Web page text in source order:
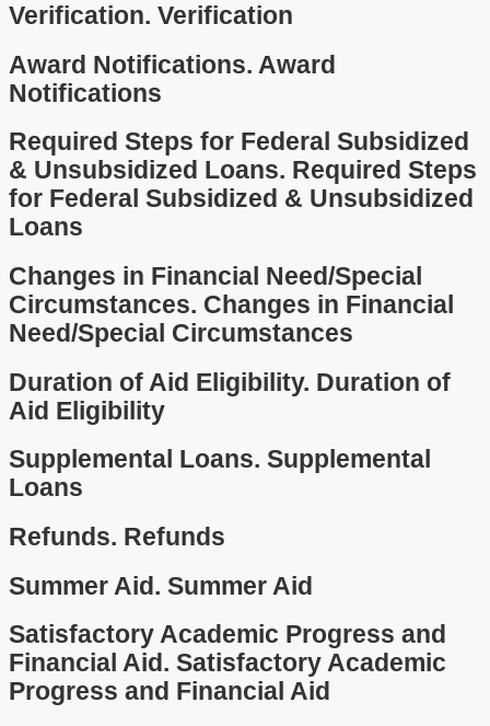
Verification. Verification
Award Notifications. Award
Notifications
Required Steps for Federal Subsidized
& Unsubsidized Loans. Required Steps
for Federal Subsidized & Unsubsidized
Loans
Changes in Financial Need/Special
Circumstances. Changes in Financial
Need/Special Circumstances
Duration of Aid Eligibility. Duration of
Aid Eligibility
Supplemental Loans. Supplemental
Loans
Refunds. Refunds
Summer Aid. Summer Aid
Satisfactory Academic Progress and
Financial Aid. Satisfactory Academic
Progress and Financial Aid